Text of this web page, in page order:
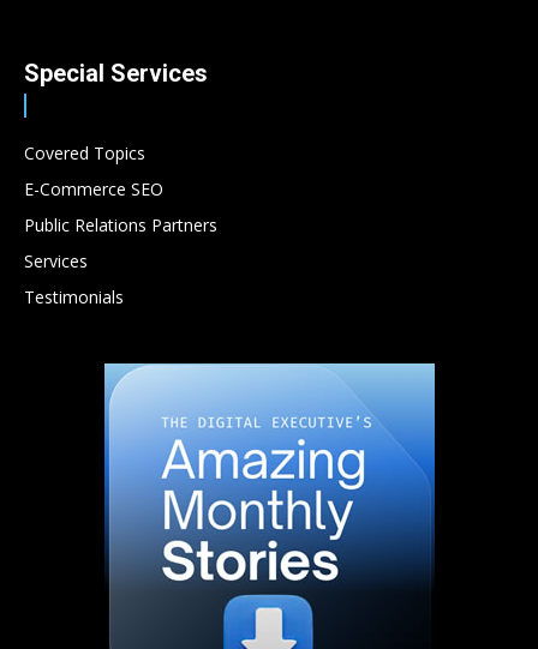
Special Services
Covered Topics
E-Commerce SEO
Public Relations Partners
Services
Testimonials